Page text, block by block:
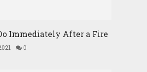
Immediately After a Fire
0